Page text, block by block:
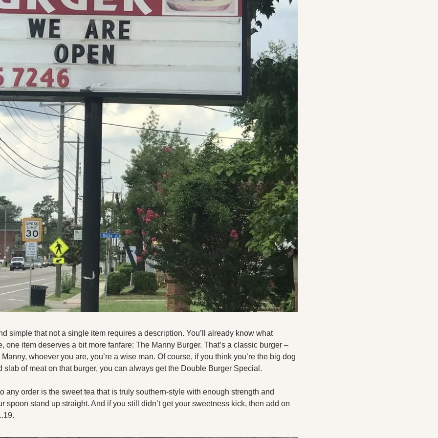
simple that not a single item requires a description. You’ll already know what
one item deserves a bit more fanfare: The Manny Burger. That’s a classic burger –
whoever you are, you’re a wise man. Of course, if you think you’re the big dog
slab of meat on that burger, you can always get the Double Burger Special.
any order is the sweet tea that is truly southern-style with enough strength and
spoon stand up straight. And if you still didn’t get your sweetness kick, then add on